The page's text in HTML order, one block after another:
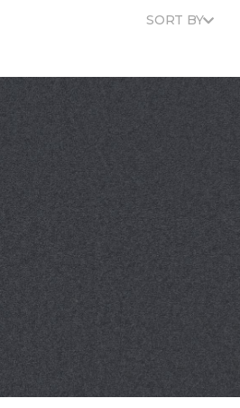
SORT BY